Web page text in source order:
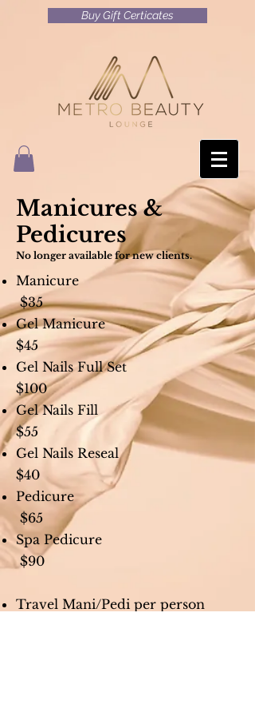
Buy Gift Certicates
Manicures &
Pedicures
No longer available for new clients.
Manicure
$35
Gel Manicure
$45
Gel Nails Full Set
$100
Gel Nails Fill
$55
Gel Nails Reseal
$40
Pedicure
$65
Spa Pedicure
$90
Travel Mani/Pedi per person